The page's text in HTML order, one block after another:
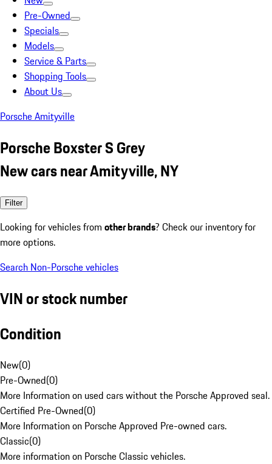
Pre-Owned
Specials
Models
Service & Parts
Shopping Tools
About Us
Porsche Amityville
Porsche Boxster S Grey
New cars near Amityville, NY
Filter
Looking for vehicles from other brands? Check our inventory for
more options.
Search Non-Porsche vehicles
VIN or stock number
Condition
New(0)
Pre-Owned(0)
More Information on used cars without the Porsche Approved seal.
Certified Pre-Owned(0)
More Information on Porsche Approved Pre-owned cars.
Classic(0)
More information on Porsche Classic vehicles.